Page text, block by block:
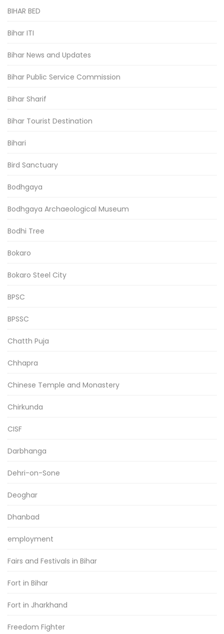
BIHAR BED
Bihar ITI
Bihar News and Updates
Bihar Public Service Commission
Bihar Sharif
Bihar Tourist Destination
Bihari
Bird Sanctuary
Bodhgaya
Bodhgaya Archaeological Museum
Bodhi Tree
Bokaro
Bokaro Steel City
BPSC
BPSSC
Chatth Puja
Chhapra
Chinese Temple and Monastery
Chirkunda
CISF
Darbhanga
Dehri-on-Sone
Deoghar
Dhanbad
employment
Fairs and Festivals in Bihar
Fort in Bihar
Fort in Jharkhand
Freedom Fighter